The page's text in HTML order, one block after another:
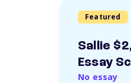
Featured
Sallie
Essay
No essay